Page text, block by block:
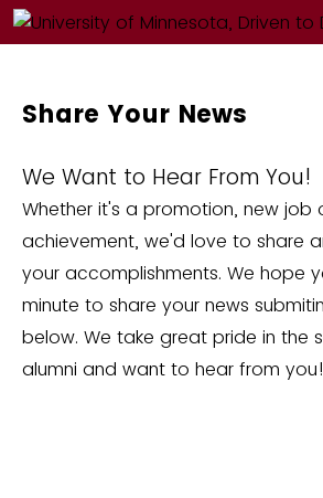
Share Your News
We Want to Hear From You!
Whether it's a promotion, new job
achievement, we'd love to share
your accomplishments. We hope
minute to share your news
below. We take great pride in the
alumni and want to hear from you!